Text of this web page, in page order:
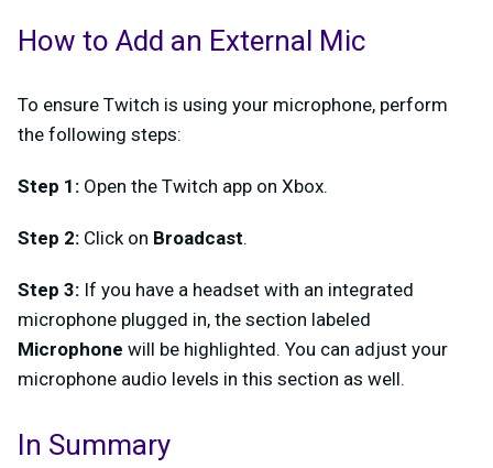
How to Add an External Mic
To ensure Twitch is using your microphone, perform
the following steps:
Step 1: Open the Twitch app on Xbox.
Step 2: Click on Broadcast.
Step 3: If you have a headset with an integrated
microphone plugged in, the section labeled
Microphone will be highlighted. You can adjust your
microphone audio levels in this section as well.
In Summary